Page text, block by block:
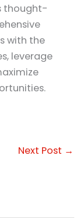
thought-
with the
leverage
Next Post →